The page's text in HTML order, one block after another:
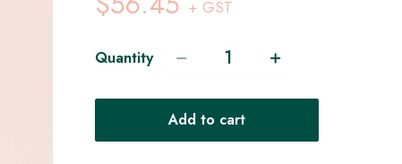
+ GST
Quantity
Add to cart